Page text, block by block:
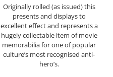
Originally rolled (as issued) this
presents and displays to
excellent effect and represents a
hugely collectable item of movie
memorabilia for one of popular
culture’s most recognised anti-
hero’s.